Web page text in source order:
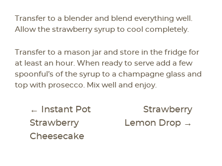
Transfer to a blender and blend everything well.
Allow the strawberry syrup to cool completely.
Transfer to a mason jar and store in the fridge for
at least an hour. When ready to serve add a few
spoonful’s of the syrup to a champagne glass and
top with prosecco. Mix well and enjoy.
POST
NAVIGATION
←
Instant Pot
Strawberry
Cheesecake
Strawberry
Lemon Drop →